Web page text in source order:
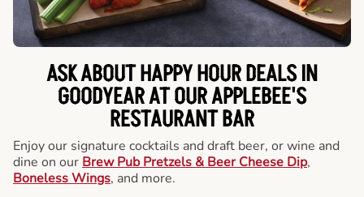
ASK ABOUT HAPPY HOUR DEALS IN
GOODYEAR AT OUR APPLEBEE'S
RESTAURANT BAR
Enjoy our signature cocktails and draft beer, or wine and
dine on our Brew Pub Pretzels & Beer Cheese Dip,
Boneless Wings, and more.